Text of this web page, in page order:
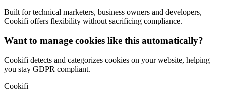
Built for technical marketers, business owners and developers,
Cookifi offers flexibility without sacrificing compliance.
Want to manage cookies like this automatically?
Cookifi detects and categorizes cookies on your website, helping
you stay GDPR compliant.
Cookifi